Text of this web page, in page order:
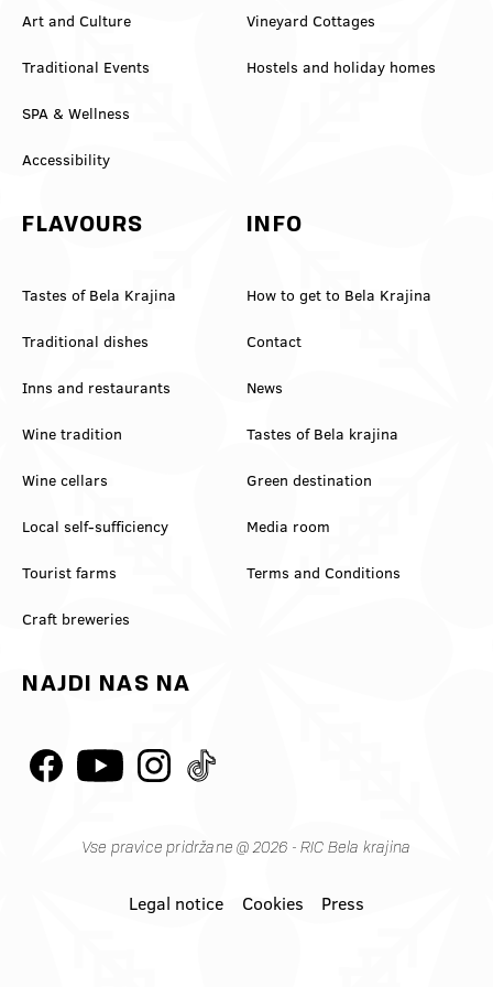
Art and Culture
Traditional Events
SPA & Wellness
Accessibility
Vineyard Cottages
Hostels and holiday homes
FLAVOURS
Tastes of Bela Krajina
Traditional dishes
Inns and restaurants
Wine tradition
Wine cellars
Local self-sufficiency
Tourist farms
Craft breweries
INFO
How to get to Bela Krajina
Contact
News
Tastes of Bela krajina
Green destination
Media room
Terms and Conditions
NAJDI NAS NA
Vse pravice pridržane @ 2026 - RIC Bela krajina
Legal notice Cookies Press